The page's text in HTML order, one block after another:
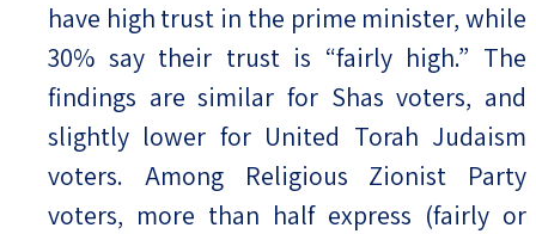
have high trust in the prime minister, while
30% say their trust is “fairly high.” The
findings are similar for Shas voters, and
slightly lower for United Torah Judaism
voters. Among Religious Zionist Party
voters, more than half express (fairly or